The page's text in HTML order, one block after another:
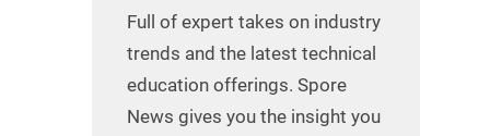
Full of expert takes on industry
trends and the latest technical
education offerings. Spore
News gives you the insight you